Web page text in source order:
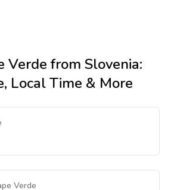
Verdefrom Slovenia:
Local Time & More
Verde